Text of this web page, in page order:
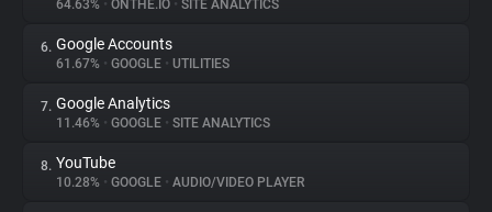
Explorer
Tracking Reach
64.63% • ONTHE.IO • SITE ANALYTICS
6. Google Accounts
61.67% • GOOGLE • UTILITIES
7. Google Analytics
11.46% • GOOGLE • SITE ANALYTICS
8. YouTube
10.28% • GOOGLE • AUDIO/VIDEO PLAYER